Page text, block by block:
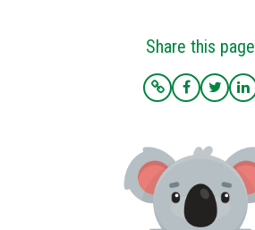
Share this page